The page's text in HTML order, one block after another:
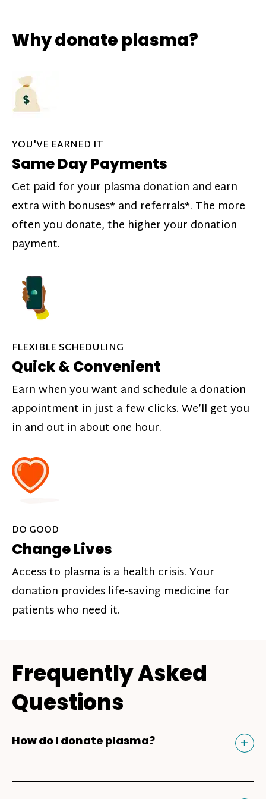
Why donate plasma?
YOU'VE EARNED IT
Same Day Payments
Get paid for your plasma donation and earn
extra with bonuses* and referrals*. The more
often you donate, the higher your donation
payment.
FLEXIBLE SCHEDULING
Quick & Convenient
Earn when you want and schedule a donation
appointment in just a few clicks. We’ll get you
in and out in about one hour.
DO GOOD
Change Lives
Access to plasma is a health crisis. Your
donation provides life-saving medicine for
patients who need it.
Frequently Asked
Questions
How do I donate plasma? +